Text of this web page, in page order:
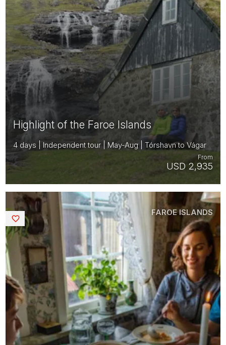
Highlight of the Faroe Islands
4 days | Independent tour | May-Aug | Tórshavn to Vágar
USD 2,935
From
FAROE ISLANDS
Saved